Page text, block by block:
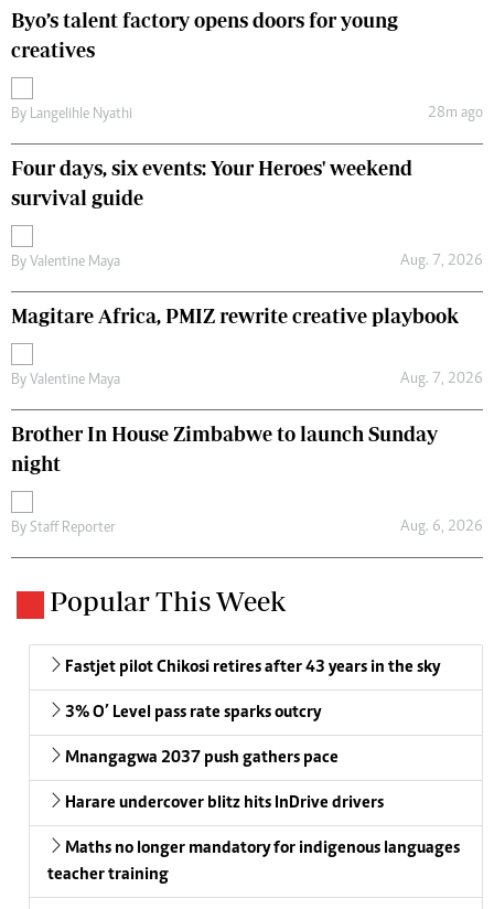
Byo’s talent factory opens doors for young
creatives
By Langelihle Nyathi 28m ago
Four days, six events: Your Heroes' weekend
survival guide
By Valentine Maya Aug. 7, 2026
Magitare Africa, PMIZ rewrite creative playbook
By Valentine Maya Aug. 7, 2026
Brother In House Zimbabwe to launch Sunday
night
By Staff Reporter Aug. 6, 2026
Popular This Week
Fastjet pilot Chikosi retires after 43 years in the sky
3% O’ Level pass rate sparks outcry
Mnangagwa 2037 push gathers pace
Harare undercover blitz hits InDrive drivers
Maths no longer mandatory for indigenous languages
teacher training